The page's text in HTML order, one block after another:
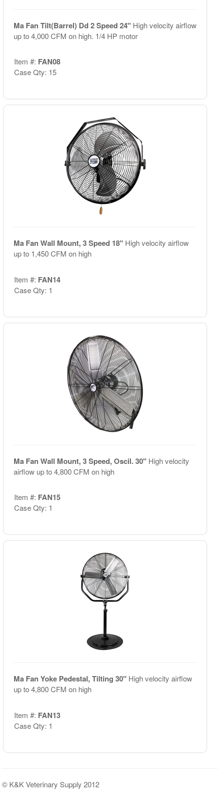
Ma Fan Tilt(Barrel) Dd 2 Speed 24" High velocity airflow
up to 4,000 CFM on high. 1/4 HP motor
Item #: FAN08
Case Qty: 15
Ma Fan Wall Mount, 3 Speed 18" High velocity airflow
up to 1,450 CFM on high
Item #: FAN14
Case Qty: 1
Ma Fan Wall Mount, 3 Speed, Oscil. 30" High velocity
airflow up to 4,800 CFM on high
Item #: FAN15
Case Qty: 1
Ma Fan Yoke Pedestal, Tilting 30" High velocity airflow
up to 4,800 CFM on high
Item #: FAN13
Case Qty: 1
© K&K Veterinary Supply 2012